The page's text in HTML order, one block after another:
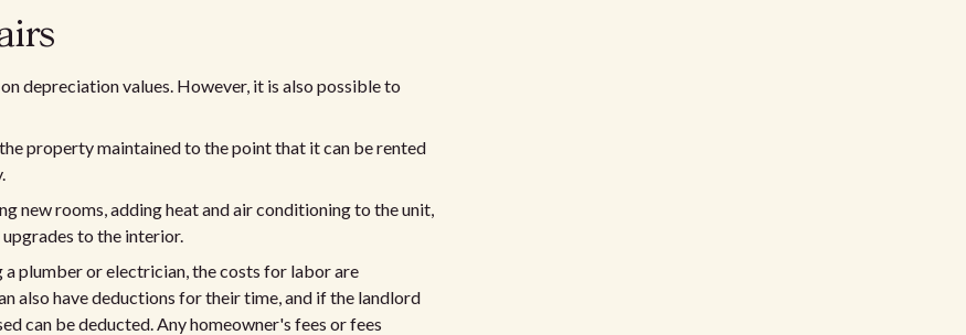
depreciation values. However, it is also possible to
property maintained to the point that it can be rented
new rooms, adding heat and air conditioning to the unit,
to the interior.
a plumber or electrician, the costs for labor are
also have deductions for their time, and if the landlord
can be deducted. Any homeowner's fees or fees